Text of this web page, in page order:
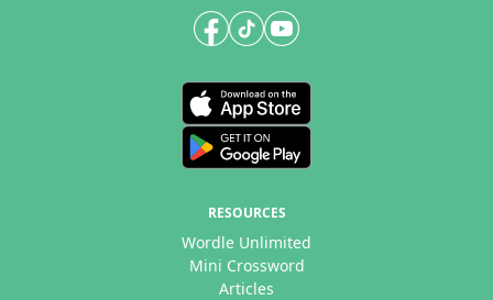
RESOURCES
Wordle Unlimited
Mini Crossword
Articles